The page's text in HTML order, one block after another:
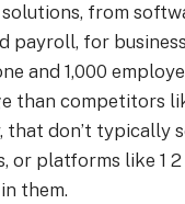
from
payroll, for
and 1,000
than competitors
that don’t typically
or platforms like 1
them.